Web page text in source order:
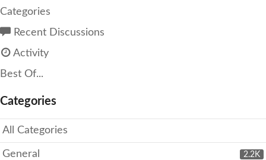
Categories
Recent Discussions
Activity
Best Of...
Categories
All Categories
2.2K
General